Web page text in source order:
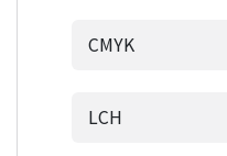
CMYK
LCH